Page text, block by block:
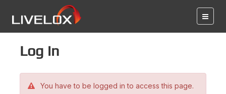
Log in
You have to be logged in to access this page.